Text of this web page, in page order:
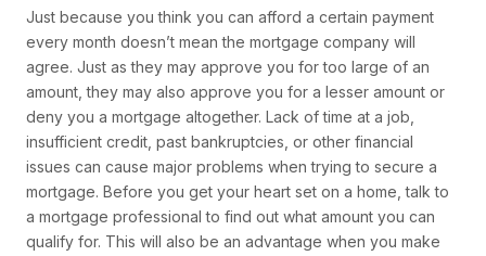
Just because you think you can afford a certain payment
every month doesn’t mean the mortgage company will
agree. Just as they may approve you for too large of an
amount, they may also approve you for a lesser amount or
deny you a mortgage altogether. Lack of time at a job,
insufficient credit, past bankruptcies, or other financial
issues can cause major problems when trying to secure a
mortgage. Before you get your heart set on a home, talk to
a mortgage professional to find out what amount you can
qualify for. This will also be an advantage when you make